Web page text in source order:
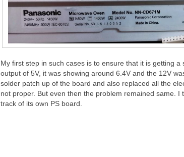
My first step in such cases is to ensure that it is getting
output of 5V, it was showing around 6.4V and the 12V
solder patch up of the board and also replaced all the
not proper. But even then the problem remained same. I
track of its own PS board.